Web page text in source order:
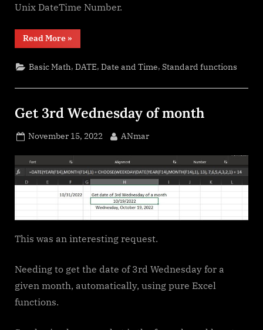
Unix DateTime Number.
Read More“Unix
»
Basic Math,DATE,Date and Time,Standard functions
Get 3rd Wednesday of month
Posted
November 15, 2022 By
ANmar
This was an interesting request.
Needing to get the date of 3rd Wednesday for a
given month, automatically, using pure Excel
functions.